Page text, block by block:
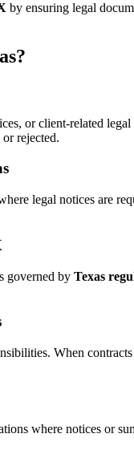
by ensuring legal
or client-related
rejected.
legal notices are
governed by Texas
When
where notices or